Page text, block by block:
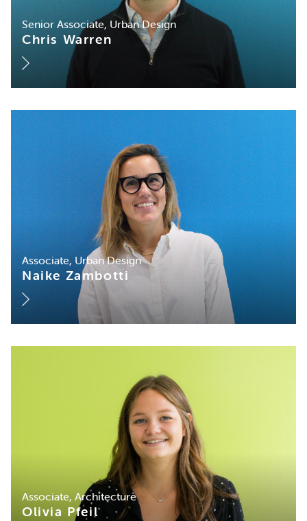
Senior Associate, Urban Design
Chris Warren
Associate, Urban Design
Naike Zambotti
Associate, Architecture
Olivia Pfeil